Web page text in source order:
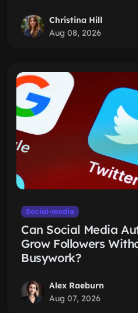
Christina Hill
Aug 08, 2026
Social-media
Can Social Media
Grow Followers
Busywork?
Alex Raeburn
Aug 07, 2026